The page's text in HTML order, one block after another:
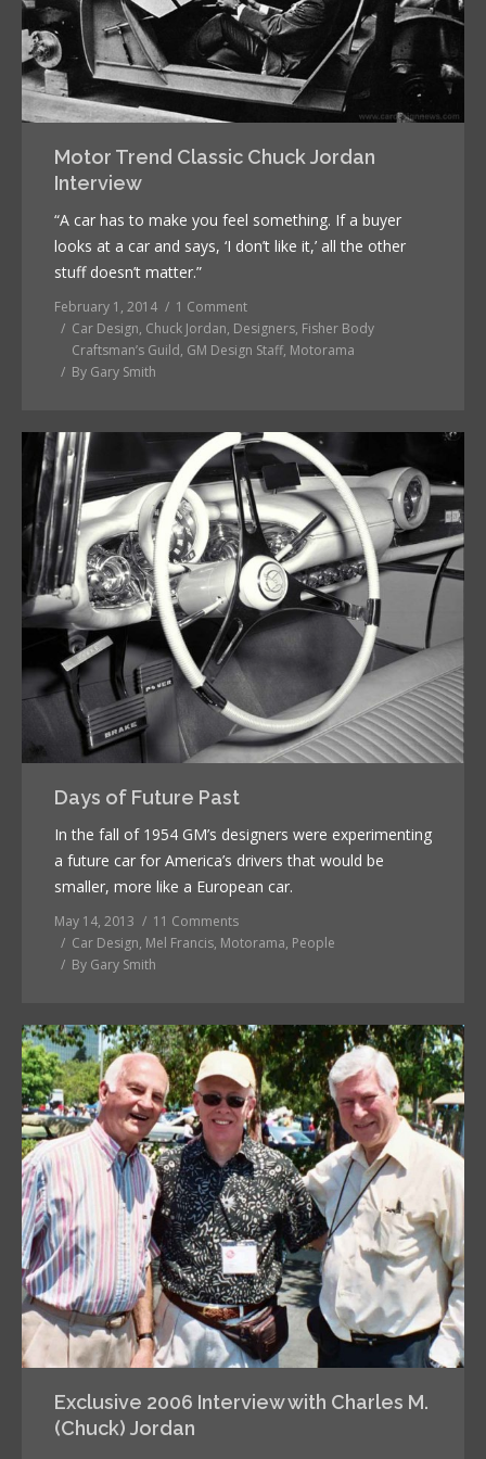
Motor Trend Classic Chuck Jordan
Interview
“A car has to make you feel something. If a buyer
looks at a car and says, ‘I don’t like it,’ all the other
stuff doesn’t matter.”
February 1, 2014
1 Comment
Car Design, Chuck Jordan, Designers, Fisher Body
Craftsman’s Guild, GM Design Staff, Motorama
By Gary Smith
Days of Future Past
In the fall of 1954 GM’s designers were experimenting
a future car for America’s drivers that would be
smaller, more like a European car.
May 14, 2013
11 Comments
Car Design, Mel Francis, Motorama, People
By Gary Smith
Exclusive 2006 Interview with Charles M.
(Chuck) Jordan